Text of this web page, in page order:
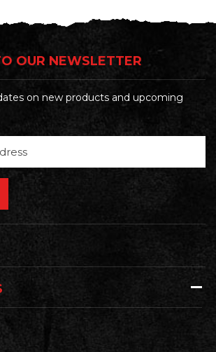
OUR NEWSLETTER
on new products and upcoming